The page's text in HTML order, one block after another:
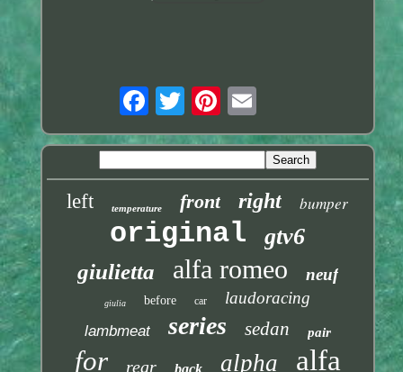
left temperature front right bumper
original gtv6
giulietta alfa romeo neuf
giulia before car laudoracing
lambmeat series sedan pair
for rear back alpha alfa